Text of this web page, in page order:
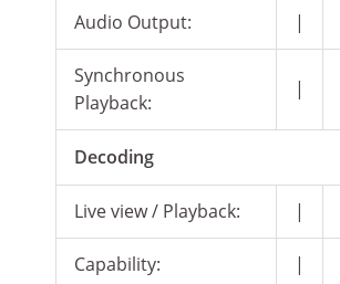
Audio Output: |
Synchronous
Playback:
|
Decoding
Live view / Playback: |
Capability: |